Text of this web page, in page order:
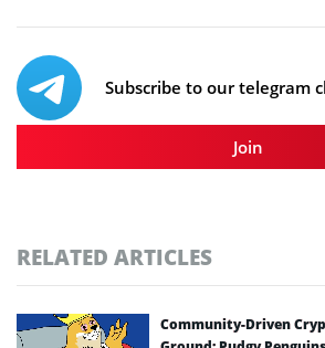
Subscribe to our telegram
Join
RELATED ARTICLES
Community-Driven